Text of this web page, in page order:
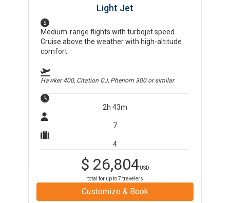
Light Jet
Medium-range flights with turbojet speed.
Cruise above the weather with high-altitude
comfort.
Hawker 400, Citation CJ, Phenom 300or similar
2h 43m
7
4
$ 26,804USD
total for up to7 travelers
Customize & Book